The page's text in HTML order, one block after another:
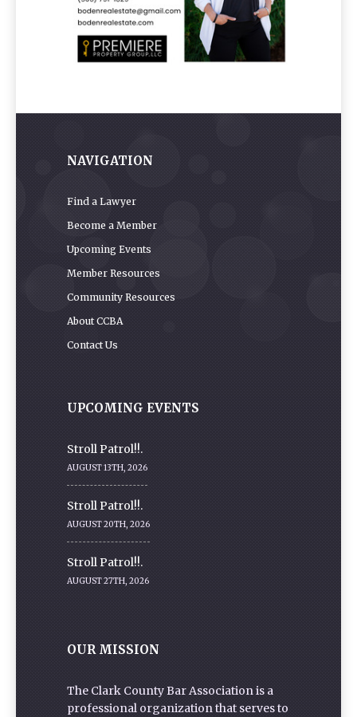
NAVIGATION
Find a Lawyer
Become a Member
Upcoming Events
Member Resources
Community Resources
About CCBA
Contact Us
UPCOMING EVENTS
Stroll Patrol!!.
AUGUST 13TH, 2026
Stroll Patrol!!.
AUGUST 20TH, 2026
Stroll Patrol!!.
AUGUST 27TH, 2026
OUR MISSION
The Clark County Bar Association is a
professional organization that serves to